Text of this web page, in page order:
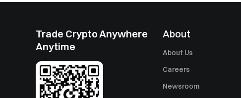
Trade Crypto Anywhere
Anytime
About
About Us
Careers
Newsroom